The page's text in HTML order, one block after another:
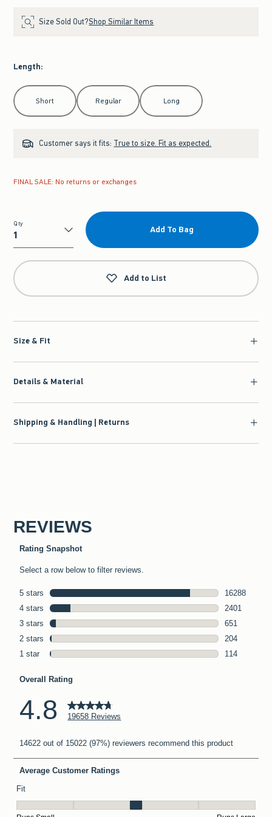
Size Sold Out?Shop Similar Items
Length:
Select Length
Short Regular Long
Customer says it fits: True to size. Fit as expected.
FINAL SALE: No returns or exchanges
Qty
Qty
Add To Bag
Add to List
Size & Fit
Details & Material
Shipping & Handling | Returns